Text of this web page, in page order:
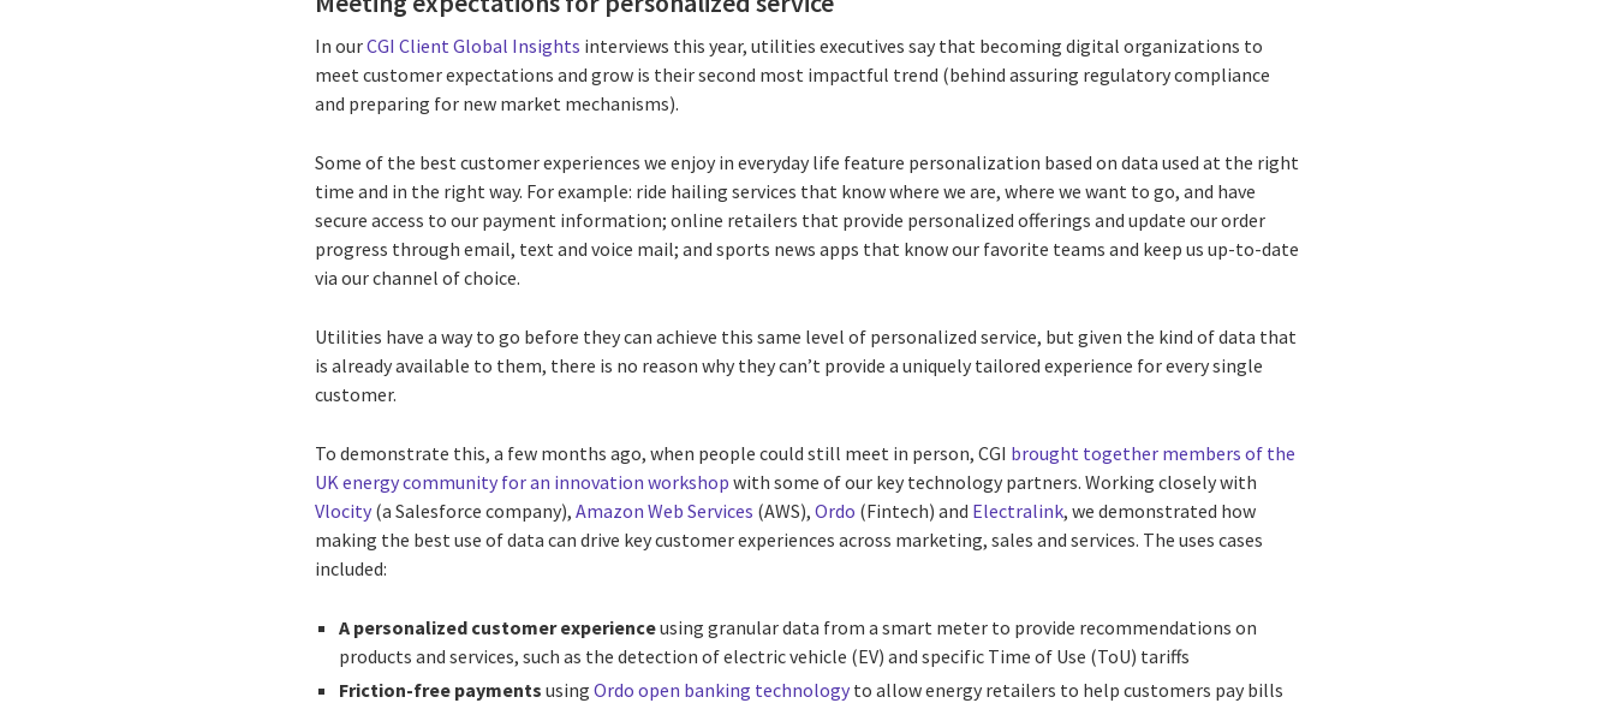
In ourCGI Client Global Insights interviews this year, utilities executives say that becoming digital organizations to
meet customer expectations and grow is their second most impactful trend (behind assuring regulatory compliance
and preparing for new market mechanisms).
Some of the best customer experiences we enjoy in everyday life feature personalization based on data used at the right
time and in the right way. For example: ride hailing services that know where we are, where we want to go, and have
secure access to our payment information; online retailers that provide personalized offerings and update our order
progress through email, text and voice mail; and sports news apps that know our favorite teams and keep us up-to-date
via our channel of choice.
Utilities have a way to go before they can achieve this same level of personalized service, but given the kind of data that
is already available to them, there is no reason why they can’t provide a uniquely tailored experience for every single
customer.
To demonstrate this, a few months ago, when people could still meet in person, CGI brought together members of the
UK energy community for an innovation workshop with some of our key technology partners. Working closely with
Vlocity (a Salesforce company),Amazon Web Services (AWS),Ordo (Fintech) and Electralink, we demonstrated how
making the best use of data can drive key customer experiences across marketing, sales and services. The uses cases
included:
A personalized customer experienceusing granular data from a smart meter to provide recommendations on
products and services, such as the detection of electric vehicle (EV) and specific Time of Use (ToU) tariffs
Friction-free payments usingOrdo open banking technology to allow energy retailers to help customers pay bills